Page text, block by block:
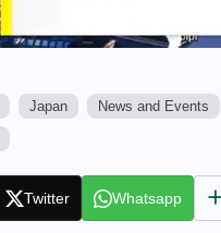
Japan News and Events
Twitter Whatsapp